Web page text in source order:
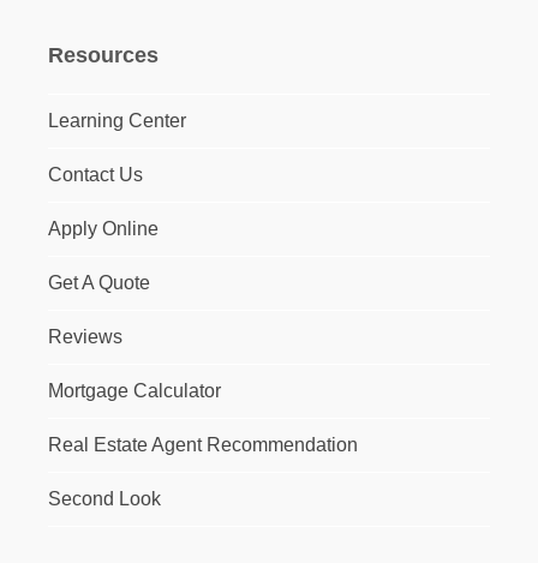
Resources
Learning Center
Contact Us
Apply Online
Get A Quote
Reviews
Mortgage Calculator
Real Estate Agent Recommendation
Second Look